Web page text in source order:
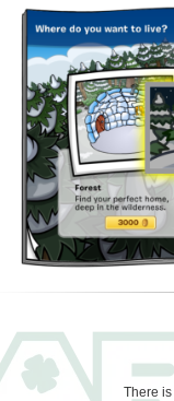
There is